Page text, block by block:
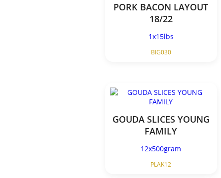
PORK BACON LAYOUT
18/22
1x15lbs
BIG030
GOUDA SLICES YOUNG
FAMILY
12x500gram
PLAK12